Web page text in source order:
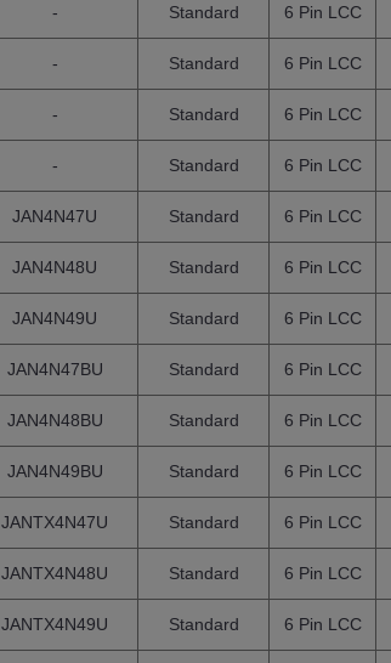
- Standard 6 Pin LCC
- Standard 6 Pin LCC
- Standard 6 Pin LCC
- Standard 6 Pin LCC
JAN4N47U Standard 6 Pin LCC
JAN4N48U Standard 6 Pin LCC
JAN4N49U Standard 6 Pin LCC
JAN4N47BU Standard 6 Pin LCC
JAN4N48BU Standard 6 Pin LCC
JAN4N49BU Standard 6 Pin LCC
JANTX4N47U Standard 6 Pin LCC
JANTX4N48U Standard 6 Pin LCC
JANTX4N49U Standard 6 Pin LCC